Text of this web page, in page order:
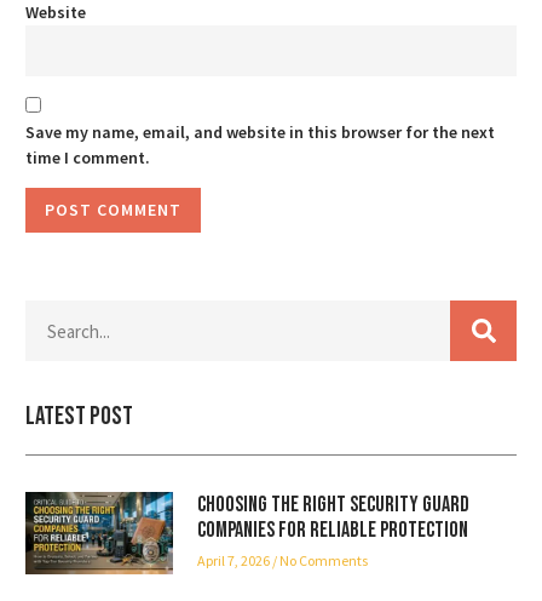
Website
Save my name, email, and website in this browser for the next
time I comment.
Latest Post
Choosing the Right Security Guard
Companies for Reliable Protection
April 7, 2026 No Comments